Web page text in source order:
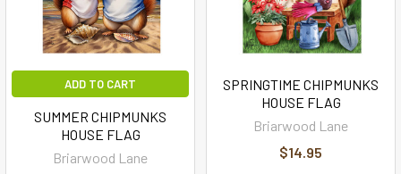
ADD TO CART
SUMMER CHIPMUNKS
HOUSE FLAG
Briarwood Lane
SPRINGTIME CHIPMUNKS
HOUSE FLAG
Briarwood Lane
$14.95